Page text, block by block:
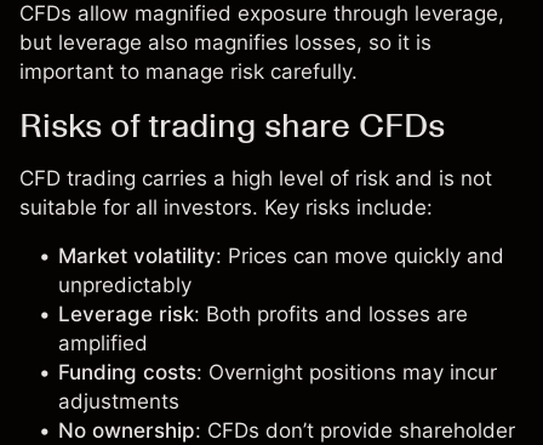
CFDs allow magnified exposure through leverage,
but leverage also magnifies losses, so it is
important to manage risk carefully.
Risks of trading share CFDs
CFD trading carries a high level of risk and is not
suitable for all investors. Key risks include:
Market volatility: Prices can move quickly and
unpredictably
Leverage risk: Both profits and losses are
amplified
Funding costs: Overnight positions may incur
adjustments
No ownership: CFDs don’t provide shareholder